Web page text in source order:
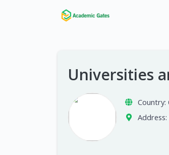
Universities
Country:
Address: